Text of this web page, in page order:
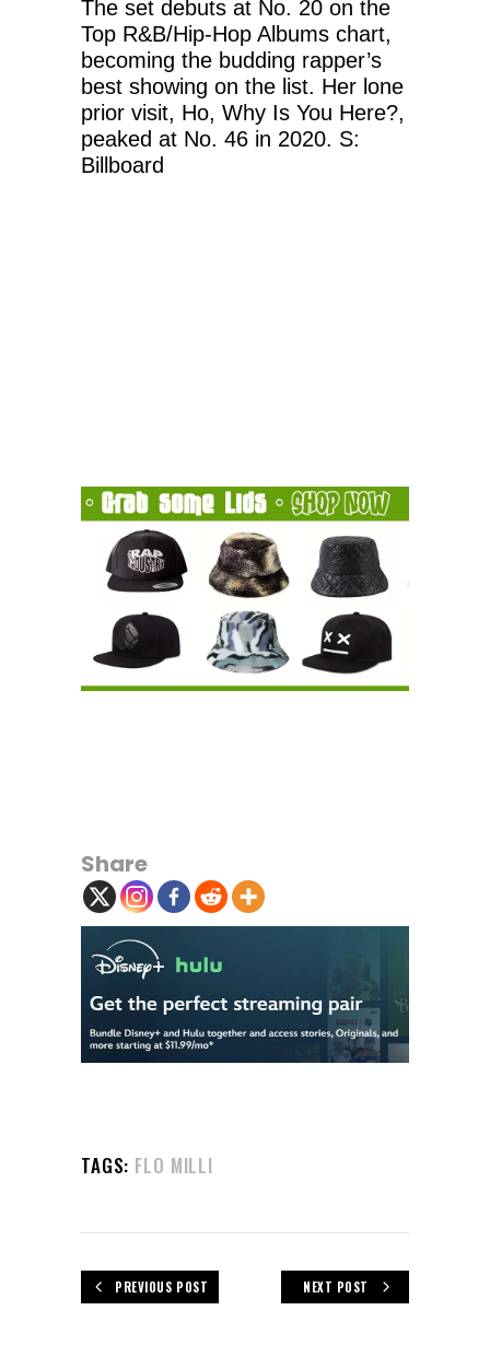
The set debuts at No. 20 on the
Top R&B/Hip-Hop Albums chart,
becoming the budding rapper’s
best showing on the list. Her lone
prior visit, Ho, Why Is You Here?,
peaked at No. 46 in 2020. S:
Billboard
Share
TAGS: FLO MILLI
PREVIOUS POST NEXT POST